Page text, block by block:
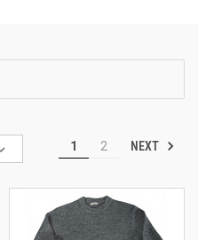
1 2 NEXT